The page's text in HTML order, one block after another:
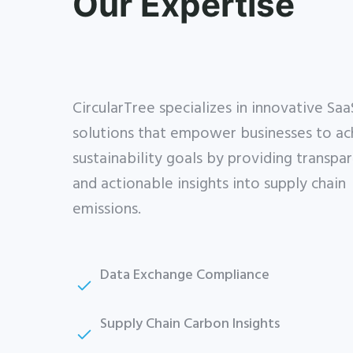
CircularTree specializes in innovative
solutions that empower businesses to
sustainability goals by providing
and actionable insights into supply chain
emissions.
Data Exchange Compliance
Supply Chain Carbon Insights
Get Catena-X, Cofinity-X & PCF